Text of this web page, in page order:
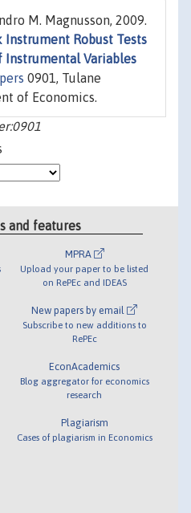
M. Magnusson, 2009.
Instrument Robust Tests
Instrumental Variables
0901, Tulane
of Economics.
and features
MPRA
Upload your paper to be listed
on RePEc and IDEAS
New papers by email
Subscribe to new additions to
RePEc
EconAcademics
Blog aggregator for economics
research
Plagiarism
Cases of plagiarism in Economics